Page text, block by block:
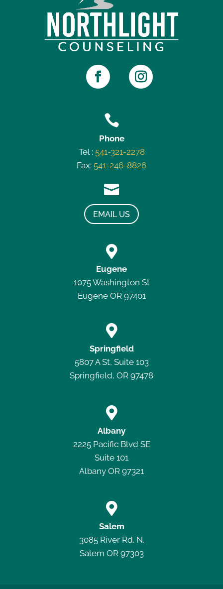

Phone
Tel : 541-321-2278
Fax: 541-246-8826

EMAIL US

Eugene
1075 Washington St
Eugene OR 97401

Springfield
5807 A St, Suite 103
Springfield, OR 97478

Albany
2225 Pacific Blvd SE
Suite 101
Albany OR 97321

Salem
3085 River Rd. N.
Salem OR 97303